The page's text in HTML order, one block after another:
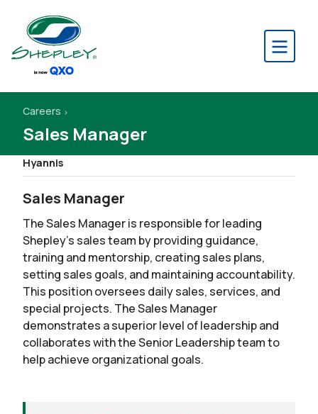
Careers
Sales Manager
Hyannis
Sales Manager
The Sales Manager is responsible for leading
Shepley’s sales team by providing guidance,
training and mentorship, creating sales plans,
setting sales goals, and maintaining accountability.
This position oversees daily sales, services, and
special projects. The Sales Manager
demonstrates a superior level of leadership and
collaborates with the Senior Leadership team to
help achieve organizational goals.